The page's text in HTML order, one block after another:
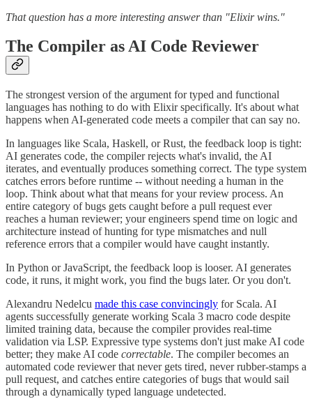
That question has a more interesting answer than "Elixir wins."
The Compiler as AI Code Reviewer
The strongest version of the argument for typed and functional
languages has nothing to do with Elixir specifically. It's about what
happens when AI-generated code meets a compiler that can say no.
In languages like Scala, Haskell, or Rust, the feedback loop is tight:
AI generates code, the compiler rejects what's invalid, the AI
iterates, and eventually produces something correct. The type system
catches errors before runtime -- without needing a human in the
loop. Think about what that means for your review process. An
entire category of bugs gets caught before a pull request ever
reaches a human reviewer; your engineers spend time on logic and
architecture instead of hunting for type mismatches and null
reference errors that a compiler would have caught instantly.
In Python or JavaScript, the feedback loop is looser. AI generates
code, it runs, it might work, you find the bugs later. Or you don't.
Alexandru Nedelcu made this case convincingly for Scala. AI
agents successfully generate working Scala 3 macro code despite
limited training data, because the compiler provides real-time
validation via LSP. Expressive type systems don't just make AI code
better; they make AI code correctable. The compiler becomes an
automated code reviewer that never gets tired, never rubber-stamps a
pull request, and catches entire categories of bugs that would sail
through a dynamically typed language undetected.